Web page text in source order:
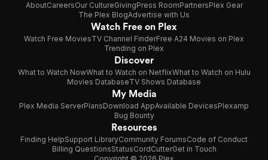
AboutCareersOur CultureGivingPress RoomPartnersPlex Gear
The Plex BlogAdvertise with Us
Watch Free on Plex
Watch Free MoviesTV Channel FinderFree A24 Movies on Plex
Trending on Plex
Discover
What to Watch NowWhat to Watch on NetflixWhat to Watch on Hulu
Movies DatabaseTV Shows Database
My Media
Plex Media ServerPlansDownload AppAvailable DevicesPlexamp
Bug Bounty
Resources
Finding HelpSupport LibraryCommunity ForumsCode of Conduct
Billing QuestionsStatusCordCutterGet in Touch